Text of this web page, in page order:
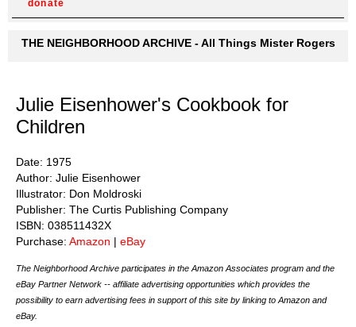
donate
THE NEIGHBORHOOD ARCHIVE - All Things Mister Rogers
Julie Eisenhower's Cookbook for
Children
Date: 1975
Author: Julie Eisenhower
Illustrator: Don Moldroski
Publisher: The Curtis Publishing Company
ISBN: 038511432X
Purchase: Amazon | eBay
The Neighborhood Archive participates in the Amazon Associates program and the
eBay Partner Network -- affiliate advertising opportunities which provides the
possibility to earn advertising fees in support of this site by linking to Amazon and
eBay.